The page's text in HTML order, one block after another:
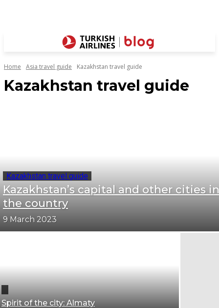
Home Asia travel guide Kazakhstan travel guide
Kazakhstan travel guide
Kazakhstan travel guide
Kazakhstan’s capital and other cities in
the country
9 March 2023
Spirit of the city: Almaty